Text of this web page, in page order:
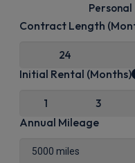
Personal
Contract Length
24
Initial Rental (Months)
1 3
Annual Mileage